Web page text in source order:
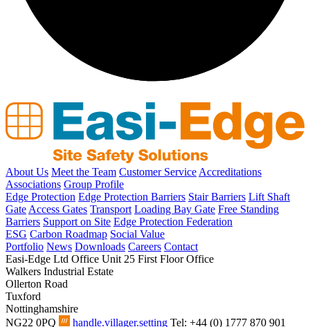
About Us Meet the Team Customer Service Accreditations
Associations Group Profile
Edge Protection Edge Protection Barriers Stair Barriers Lift Shaft
Gate Access Gates Transport Loading Bay Gate Free Standing
Barriers Support on Site Edge Protection Federation
ESG Carbon Roadmap Social Value
Portfolio News Downloads Careers Contact
Easi-Edge Ltd Office Unit 25 First Floor Office
Walkers Industrial Estate
Ollerton Road
Tuxford
Nottinghamshire
NG22 0PQ
handle.villager.setting Tel: +44 (0) 1777 870 901